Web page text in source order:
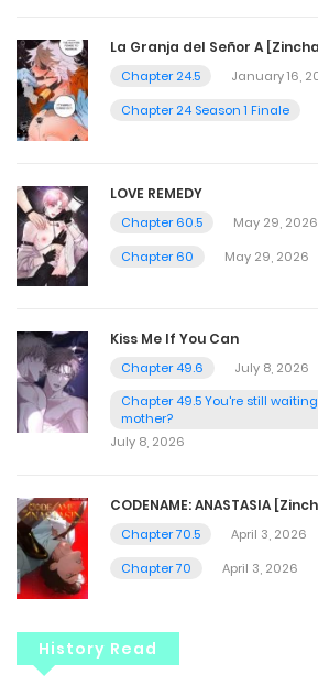
La Granja del Señor A
Chapter 24.5
January 16,
Chapter 24 Season 1 Finale
LOVE REMEDY
Chapter 60.5
May 29, 2026
Chapter 60
May 29, 2026
Kiss Me If You Can
Chapter 49.6
July 8, 2026
Chapter 49.5 You're still
mother?
July 8, 2026
CODENAME: ANASTASIA
Chapter 70.5
April 3, 2026
Chapter 70
April 3, 2026
History Read